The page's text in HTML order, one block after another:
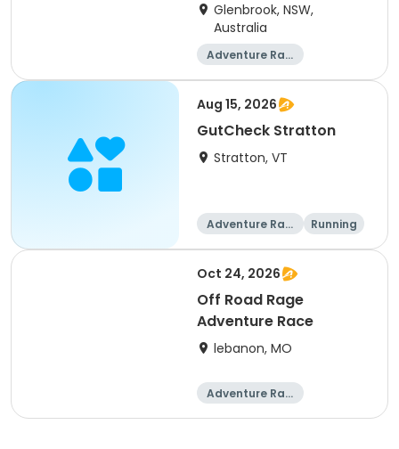
Glenbrook, NSW,
Australia
Adventure Raci
Aug 15, 2026
GutCheck Stratton
Stratton, VT
Adventure Raci
Running
Oct 24, 2026
Off Road Rage
Adventure Race
lebanon, MO
Adventure Raci